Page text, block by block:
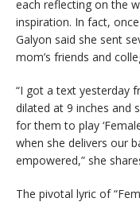
each reflecting on the
inspiration. In fact,
Galyon said she sent
mom’s friends and
“I got a text yesterday
dilated at 9 inches and
for them to play
when she delivers our
empowered,” she
The pivotal lyric of